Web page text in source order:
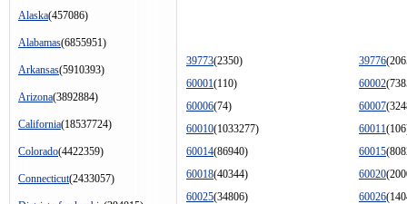
Alaska(457086)
Alabamas(6855951)
Arkansas(5910393)
Arizona(3892884)
California(18537724)
Colorado(4422359)
Connecticut(2433057)
39773(2350) 39776
60001(110) 60002
60006(74) 60007
60010(1033277) 60011
60014(86940) 60015
60018(40344) 60020
60025(34806) 60026